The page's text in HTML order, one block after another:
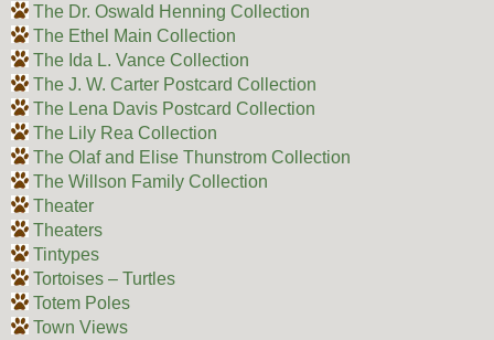
The Dr. Oswald Henning Collection
The Ethel Main Collection
The Ida L. Vance Collection
The J. W. Carter Postcard Collection
The Lena Davis Postcard Collection
The Lily Rea Collection
The Olaf and Elise Thunstrom Collection
The Willson Family Collection
Theater
Theaters
Tintypes
Tortoises – Turtles
Totem Poles
Town Views